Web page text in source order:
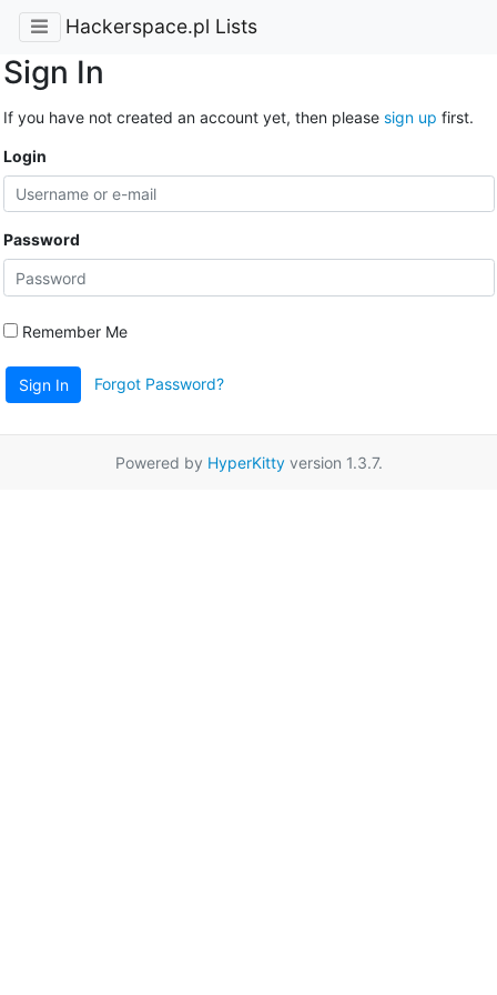
Hackerspace.pl Lists
Sign In
If you have not created an account yet, then please sign up first.
Login
Password
Remember Me
Sign In Forgot Password?
Powered by HyperKittyversion 1.3.7.